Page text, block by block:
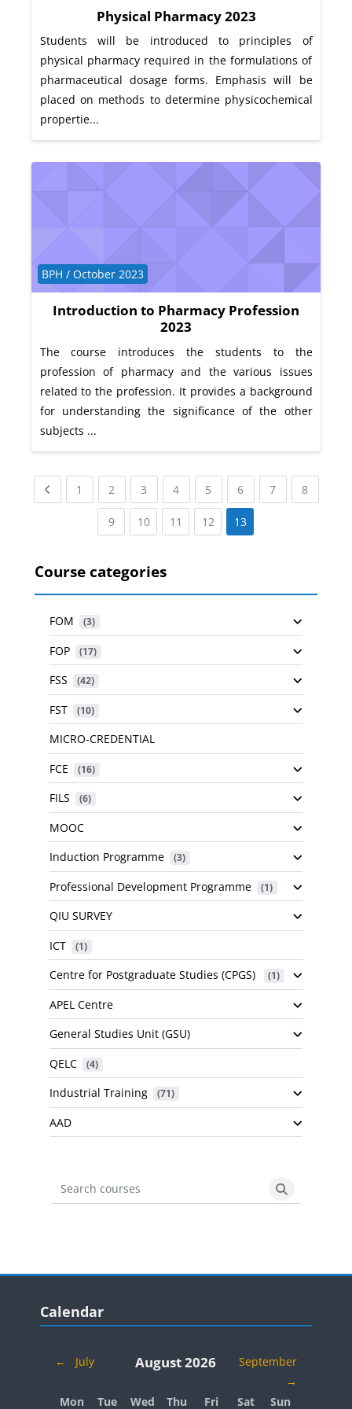
Physical Pharmacy 2023
Students will be introduced to principles of
physical pharmacy required in the formulations of
pharmaceutical dosage forms. Emphasis will be
placed on methods to determine physicochemical
propertie...
Introduction to Pharmacy Profession
2023
Course category
BPH / October 2023
The course introduces the students to the
profession of pharmacy and the various issues
related to the profession. It provides a background
for understanding the significance of the other
subjects ...
Previous page
1 (current)
2 (current)
3 (current)
4(current)
5 (current)
6(current)
7(current)
8(current)
9(current)
10(current)
11 (current)
12(current)
13
Course categories
FOM (3)
FOP (17)
FSS (42)
FST (10)
MICRO-CREDENTIAL
FCE
(16)
FILS (6)
MOOC
Induction Programme
(3)
Professional Development Programme (1)
QIU SURVEY
ICT
(1)
Centre for Postgraduate Studies (CPGS) (1)
APEL Centre
General Studies Unit (GSU)
QELC
(4)
Industrial Training (71)
AAD
Search courses
Search
Blocks
Calendar
← July August 2026
September
→
Monday
Mon Tuesday
Tue Wednesday
Wed Thursday
Thu Friday
Fri Saturday
Sat Sunday
Sun